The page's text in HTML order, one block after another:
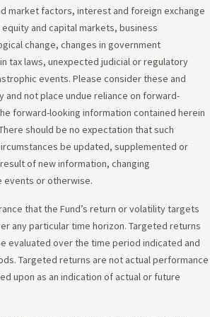
market factors, interest and foreign exchange
and capital markets, business
change, changes in government
tax laws, unexpected judicial or regulatory
events. Please consider these and
not place undue reliance on forward-
forward-looking information contained herein
should be no expectation that such
be updated, supplemented or
of new information, changing
events or otherwise.
that the Fund’s return or volatility targets
any particular time horizon. Targeted returns
evaluated over the time period indicated and
Targeted returns are not actual performance
upon as an indication of actual or future